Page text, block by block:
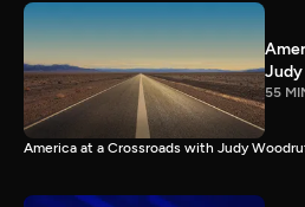
55
America at a Crossroads with Judy